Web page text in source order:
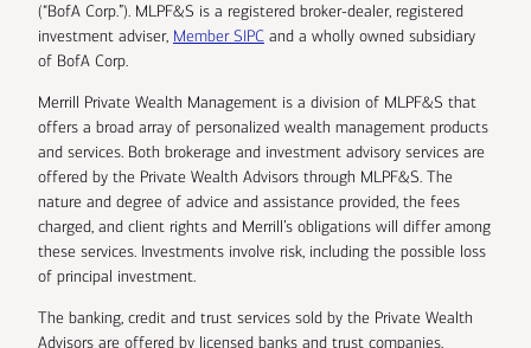
(“BofA Corp.”). MLPF&S is a registered broker-dealer, registered
investment adviser, Member SIPC and a wholly owned subsidiary
of BofA Corp.
Merrill Private Wealth Management is a division of MLPF&S that
offers a broad array of personalized wealth management products
and services. Both brokerage and investment advisory services are
offered by the Private Wealth Advisors through MLPF&S. The
nature and degree of advice and assistance provided, the fees
charged, and client rights and Merrill’s obligations will differ among
these services. Investments involve risk, including the possible loss
of principal investment.
The banking, credit and trust services sold by the Private Wealth
Advisors are offered by licensed banks and trust companies,